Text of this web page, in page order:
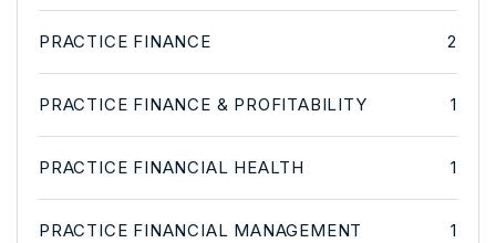
PRACTICE FINANCE 2
PRACTICE FINANCE & PROFITABILITY 1
PRACTICE FINANCIAL HEALTH 1
PRACTICE FINANCIAL MANAGEMENT 1